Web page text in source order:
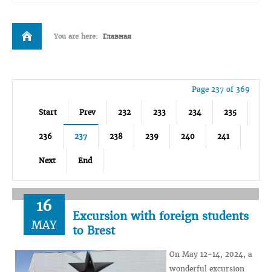
You are here: Главная
Page 237 of 369
Start Prev 232 233 234 235
236 237 238 239 240 241
Next End
16
MAY
Excursion with foreign students
to Brest
On May 12-14, 2024, a
wonderful excursion